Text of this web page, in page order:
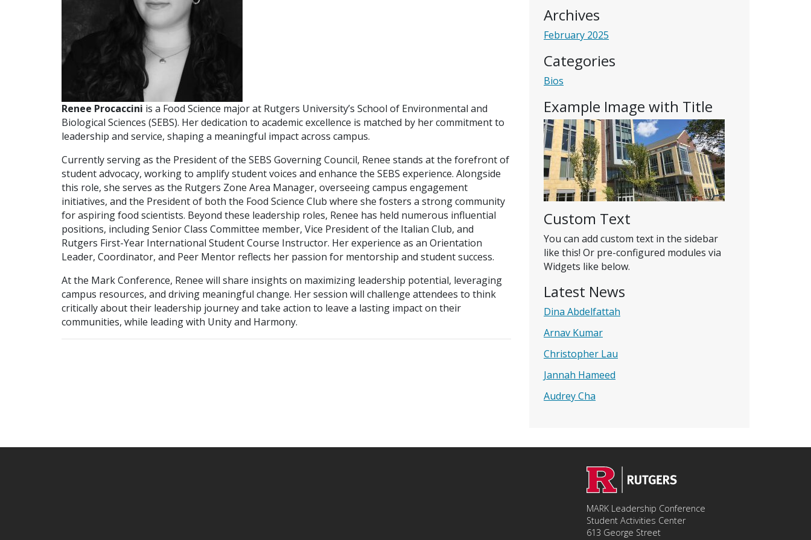
Archives
February 2025
Categories
Bios
Example Image with Title
Custom Text
You can add custom text in the sidebar
like this! Or pre-configured modules via
Widgets like below.
Latest News
Dina Abdelfattah
Arnav Kumar
Christopher Lau
Jannah Hameed
Audrey Cha
Renee Procaccini is a Food Science major at Rutgers University’s School of Environmental and
Biological Sciences (SEBS). Her dedication to academic excellence is matched by her commitment to
leadership and service, shaping a meaningful impact across campus.
Currently serving as the President of the SEBS Governing Council, Renee stands at the forefront of
student advocacy, working to amplify student voices and enhance the SEBS experience. Alongside
this role, she serves as the Rutgers Zone Area Manager, overseeing campus engagement
initiatives, and the President of both the Food Science Club where she fosters a strong community
for aspiring food scientists. Beyond these leadership roles, Renee has held numerous influential
positions, including Senior Class Committee member, Vice President of the Italian Club, and
Rutgers First-Year International Student Course Instructor. Her experience as an Orientation
Leader, Coordinator, and Peer Mentor reflects her passion for mentorship and student success.
At the Mark Conference, Renee will share insights on maximizing leadership potential, leveraging
campus resources, and driving meaningful change. Her session will challenge attendees to think
critically about their leadership journey and take action to leave a lasting impact on their
communities, while leading with Unity and Harmony.
MARK Leadership Conference
Student Activities Center
613 George Street